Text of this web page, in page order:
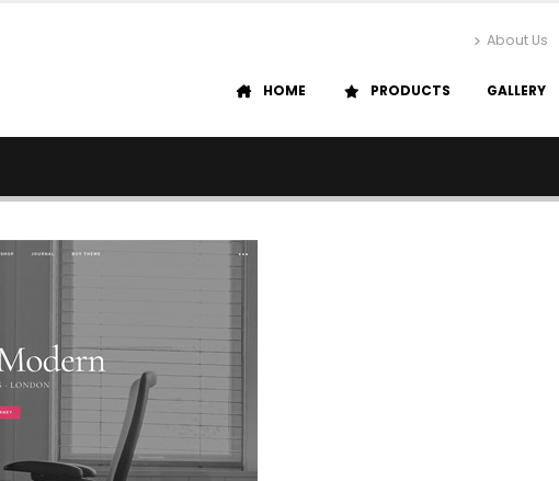
About Us
HOME PRODUCTS GALLERY